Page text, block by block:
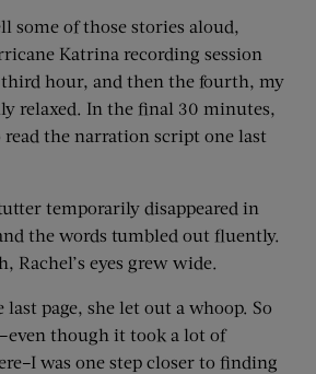
some of those stories aloud,
Katrina recording session
hour, and then the fourth, my
relaxed. In the final 30 minutes,
read the narration script one last
temporarily disappeared in
the words tumbled out fluently.
Rachel’s eyes grew wide.
page, she let out a whoop. So
though it took a lot of
was one step closer to finding